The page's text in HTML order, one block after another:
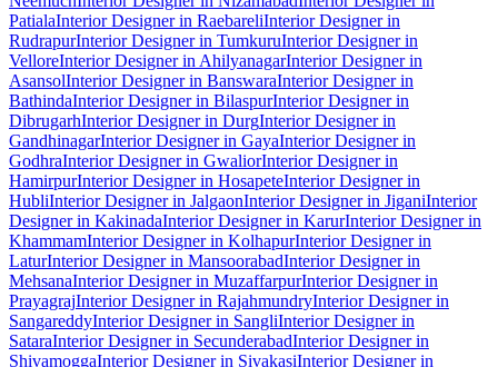
PatialaInterior Designer in RaebareliInterior Designer in
RudrapurInterior Designer in TumkuruInterior Designer in
VelloreInterior Designer in AhilyanagarInterior Designer in
AsansolInterior Designer in BanswaraInterior Designer in
BathindaInterior Designer in BilaspurInterior Designer in
DibrugarhInterior Designer in DurgInterior Designer in
GandhinagarInterior Designer in GayaInterior Designer in
GodhraInterior Designer in GwaliorInterior Designer in
HamirpurInterior Designer in HosapeteInterior Designer in
HubliInterior Designer in JalgaonInterior Designer in JiganiInterior
Designer in KakinadaInterior Designer in KarurInterior Designer in
KhammamInterior Designer in KolhapurInterior Designer in
LaturInterior Designer in MansoorabadInterior Designer in
MehsanaInterior Designer in MuzaffarpurInterior Designer in
PrayagrajInterior Designer in RajahmundryInterior Designer in
SangareddyInterior Designer in SangliInterior Designer in
SataraInterior Designer in SecunderabadInterior Designer in
ShivamoggaInterior Designer in SivakasiInterior Designer in